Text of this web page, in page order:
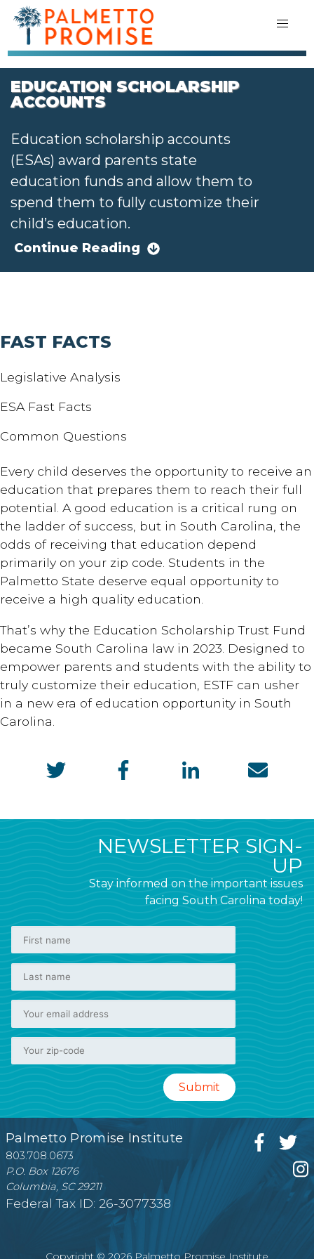
EDUCATION SCHOLARSHIP
ACCOUNTS
Education scholarship accounts
(ESAs) award parents state
education funds and allow them to
spend them to fully customize their
child’s education.
Continue Reading
FAST FACTS
Legislative Analysis
ESA Fast Facts
Common Questions
Every child deserves the opportunity to receive an
education that prepares them to reach their full
potential. A good education is a critical rung on
the ladder of success, but in South Carolina, the
odds of receiving that education depend
primarily on your zip code. Students in the
Palmetto State deserve equal opportunity to
receive a high quality education.
That’s why the Education Scholarship Trust Fund
became South Carolina law in 2023. Designed to
empower parents and students with the ability to
truly customize their education, ESTF can usher
in a new era of education opportunity in South
Carolina.
NEWSLETTER SIGN-
UP
Stay informed on the important issues
facing South Carolina today!
Palmetto Promise Institute
803.708.0673
P.O. Box 12676
Columbia, SC 29211
Federal Tax ID: 26-3077338